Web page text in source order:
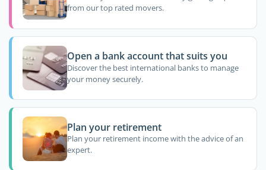
from our top rated movers.
Open a bank account that suits you
Discover the best international banks to manage
your money securely.
Plan your retirement
Plan your retirement income with the advice of an
expert.